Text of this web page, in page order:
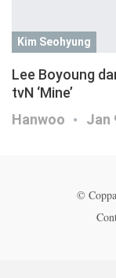
Kim Seohyung
Lee Boyoung
tvN ‘Mine’
Hanwoo
Jan
©